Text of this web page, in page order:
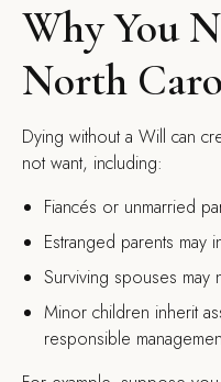
Why You
North
Dying without a Will can
not want, including:
Fiancés or unmarried
Estranged parents may
Surviving spouses
Minor children inherit
responsible